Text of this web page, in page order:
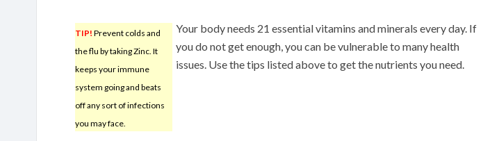
TIP! Prevent colds and
the flu by taking Zinc. It
keeps your immune
system going and beats
off any sort of infections
you may face.
Your body needs 21 essential vitamins and minerals every day. If
you do not get enough, you can be vulnerable to many health
issues. Use the tips listed above to get the nutrients you need.